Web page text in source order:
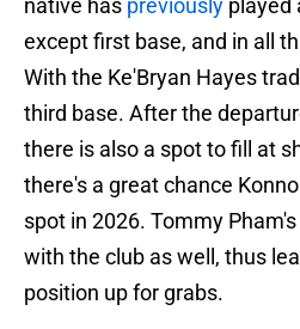
native has previously played
except first base, and in all
With the Ke'Bryan Hayes
third base. After the
there is also a spot to fill at
there's a great chance
spot in 2026. Tommy
with the club as well, thus
position up for grabs.